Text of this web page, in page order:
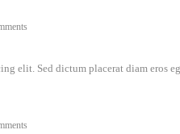
elit. Sed dictum placerat diam eros